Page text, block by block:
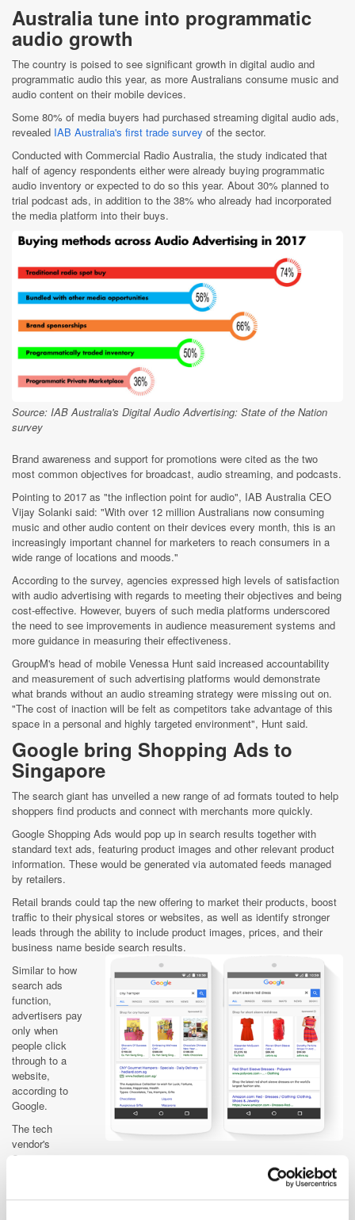
Australia tune into programmatic
audio growth
The country is poised to see significant growth in digital audio and
programmatic audio this year, as more Australians consume music and
audio content on their mobile devices.
Some 80% of media buyers had purchased streaming digital audio ads,
revealed IAB Australia's first trade survey of the sector.
Conducted with Commercial Radio Australia, the study indicated that
half of agency respondents either were already buying programmatic
audio inventory or expected to do so this year. About 30% planned to
trial podcast ads, in addition to the 38% who already had incorporated
the media platform into their buys.
Source: IAB Australia's Digital Audio Advertising: State of the Nation
survey
Brand awareness and support for promotions were cited as the two
most common objectives for broadcast, audio streaming, and podcasts.
Pointing to 2017 as "the inflection point for audio", IAB Australia CEO
Vijay Solanki said: "With over 12 million Australians now consuming
music and other audio content on their devices every month, this is an
increasingly important channel for marketers to reach consumers in a
wide range of locations and moods."
According to the survey, agencies expressed high levels of satisfaction
with audio advertising with regards to meeting their objectives and being
cost-effective. However, buyers of such media platforms underscored
the need to see improvements in audience measurement systems and
more guidance in measuring their effectiveness.
GroupM's head of mobile Venessa Hunt said increased accountability
and measurement of such advertising platforms would demonstrate
what brands without an audio streaming strategy were missing out on.
"The cost of inaction will be felt as competitors take advantage of this
space in a personal and highly targeted environment", Hunt said.
Google bring Shopping Ads to
Singapore
The search giant has unveiled a new range of ad formats touted to help
shoppers find products and connect with merchants more quickly.
Google Shopping Ads would pop up in search results together with
standard text ads, featuring product images and other relevant product
information. These would be generated via automated feeds managed
by retailers.
Retail brands could tap the new offering to market their products, boost
traffic to their physical stores or websites, as well as identify stronger
leads through the ability to include product images, prices, and their
business name beside search results.
Similar to how
search ads
function,
advertisers pay
only when
people click
through to a
website,
according to
Google.
The tech
vendor's
Singapore
country director, Joanna Flint, noted that 53% of the local population
turned to the internet to compare products, prices, and features to
support their purchase decisions. "We know that this type of research